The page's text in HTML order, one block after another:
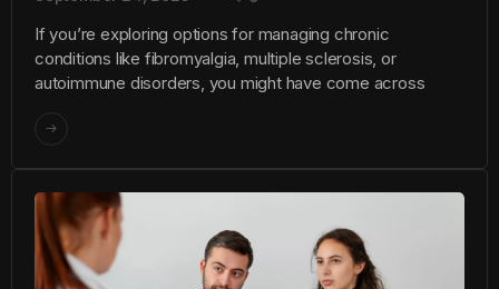
If you’re exploring options for managing chronic
conditions like fibromyalgia, multiple sclerosis, or
autoimmune disorders, you might have come across